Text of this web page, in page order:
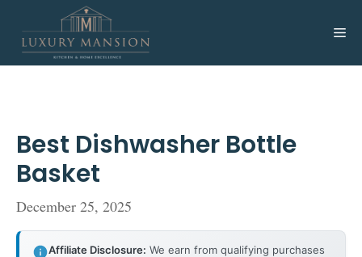
content
Best Dishwasher Bottle
Basket
December 25, 2025
Affiliate Disclosure: We earn from qualifying purchases